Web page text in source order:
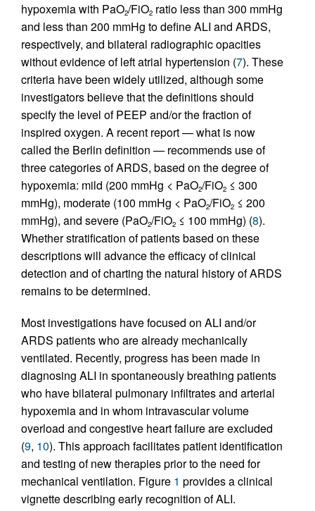
hypoxemia with PaO2/FiO2 ratio less than 300 mmHg
and less than 200 mmHg to define ALI and ARDS,
respectively, and bilateral radiographic opacities
without evidence of left atrial hypertension (7). These
criteria have been widely utilized, although some
investigators believe that the definitions should
specify the level of PEEP and/or the fraction of
inspired oxygen. A recent report — what is now
called the Berlin definition — recommends use of
three categories of ARDS, based on the degree of
hypoxemia: mild (200 mmHg < PaO2/FiO2 ≤ 300
mmHg), moderate (100 mmHg < PaO2/FiO2 ≤ 200
mmHg), and severe (PaO2/FiO2 ≤ 100 mmHg) (8).
Whether stratification of patients based on these
descriptions will advance the efficacy of clinical
detection and of charting the natural history of ARDS
remains to be determined.
Most investigations have focused on ALI and/or
ARDS patients who are already mechanically
ventilated. Recently, progress has been made in
diagnosing ALI in spontaneously breathing patients
who have bilateral pulmonary infiltrates and arterial
hypoxemia and in whom intravascular volume
overload and congestive heart failure are excluded
(9, 10). This approach facilitates patient identification
and testing of new therapies prior to the need for
mechanical ventilation. Figure 1 provides a clinical
vignette describing early recognition of ALI.